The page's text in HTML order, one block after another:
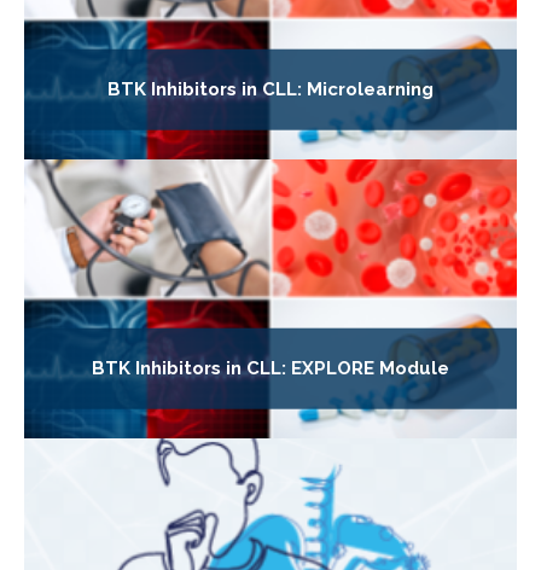
BTK Inhibitors in CLL: Microlearning
BTK Inhibitors in CLL: EXPLORE Module